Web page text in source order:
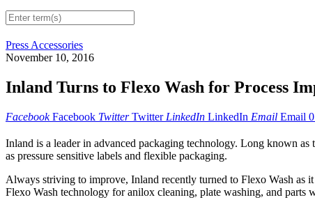
Press Accessories
November 10, 2016
Inland Turns to Flexo Wash for Process
Facebook Facebook Twitter Twitter LinkedIn LinkedIn Email Email
Inland is a leader in advanced packaging technology. Long known
as pressure sensitive labels and flexible packaging.
Always striving to improve, Inland recently turned to Flexo Wash as
Flexo Wash technology for anilox cleaning, plate washing, and parts